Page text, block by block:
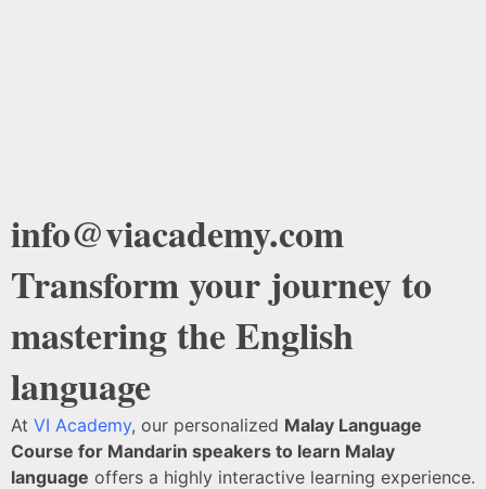
info@viacademy.com
Transform your journey to
mastering the English
language
At VI Academy, our personalized Malay Language
Course for Mandarin speakers to learn Malay
language offers a highly interactive learning experience.